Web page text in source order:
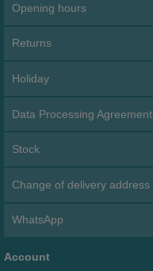
Opening hours
Returns
Holiday
Data Processing Agreement
Stock
Change of delivery address
WhatsApp
Account